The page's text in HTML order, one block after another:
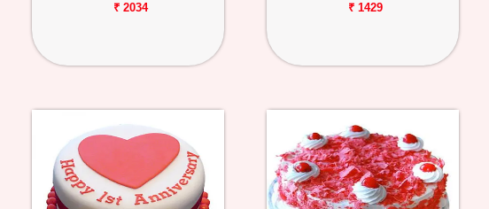
₹ 2034 ₹ 1429